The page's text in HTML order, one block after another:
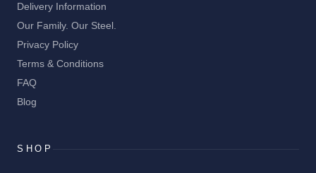
Delivery Information
Our Family. Our Steel.
Privacy Policy
Terms & Conditions
FAQ
Blog
SHOP